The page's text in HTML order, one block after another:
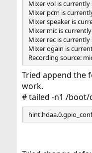
pcm0
fmt 0x00200010,
interrupts 0,
[b:0/0/0|bs:8192/
channel
{userland} ->
0x00002100,
interrupts 3176,
512 [b:512/256/
channel
{hardware} ->
Mixer vol is currently
Mixer pcm is
Mixer speaker is
Mixer mic is
Mixer rec is currently
Mixer ogain is
Recording source:
Tried append the
work.
# tailed -n1 /boot/